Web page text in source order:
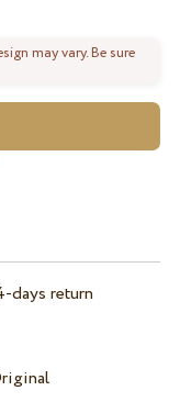
may vary. Be sure
days return